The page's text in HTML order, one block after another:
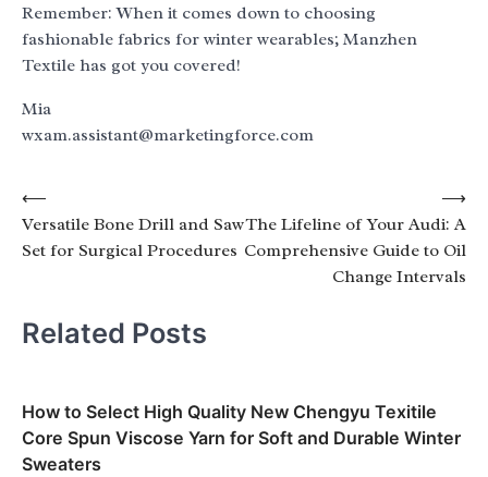
Remember: When it comes down to choosing
fashionable fabrics for winter wearables; Manzhen
Textile has got you covered!
Mia
wxam.assistant@marketingforce.com
Post
navigation
⟵
Versatile Bone Drill and Saw
Set for Surgical Procedures
The Lifeline of Your Audi: A
Comprehensive Guide to Oil
Change Intervals
⟶
Related Posts
How to Select High Quality New Chengyu Texitile
Core Spun Viscose Yarn for Soft and Durable Winter
Sweaters